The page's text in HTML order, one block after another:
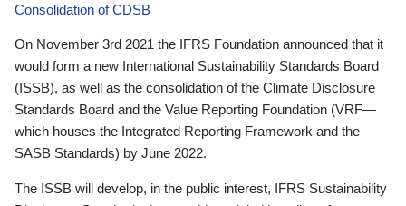
Consolidation of CDSB
On November 3rd 2021 the IFRS Foundation announced that it
would form a new International Sustainability Standards Board
(ISSB), as well as the consolidation of the Climate Disclosure
Standards Board and the Value Reporting Foundation (VRF—
which houses the Integrated Reporting Framework and the
SASB Standards) by June 2022.
The ISSB will develop, in the public interest, IFRS Sustainability